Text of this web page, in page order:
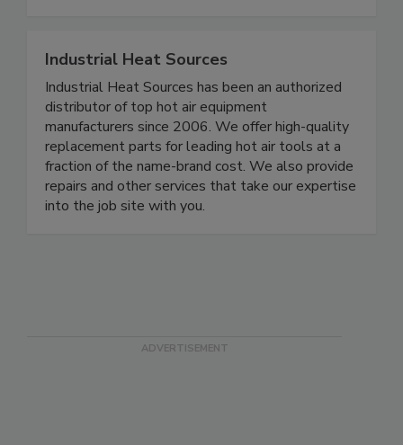
Industrial Heat Sources
Industrial Heat Sources has been an authorized
distributor of top hot air equipment
manufacturers since 2006. We offer high-quality
replacement parts for leading hot air tools at a
fraction of the name-brand cost. We also provide
repairs and other services that take our expertise
into the job site with you.